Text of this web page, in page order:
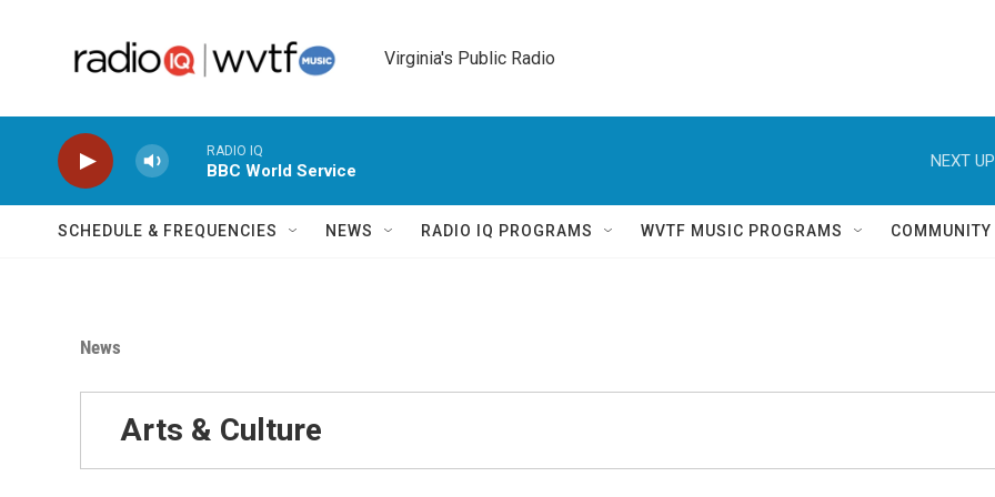
Virginia's Public Radio
RADIO IQ
BBC World Service
NEXT
SCHEDULE & FREQUENCIES NEWS RADIO IQ PROGRAMS WVTF MUSIC PROGRAMS COMMUNITY
News
Arts & Culture